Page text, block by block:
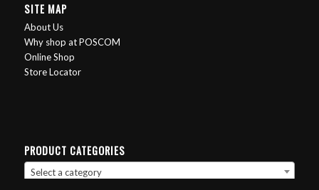
SITE MAP
About Us
Why shop at POSCOM
Online Shop
Store Locator
PRODUCT CATEGORIES
Select a category